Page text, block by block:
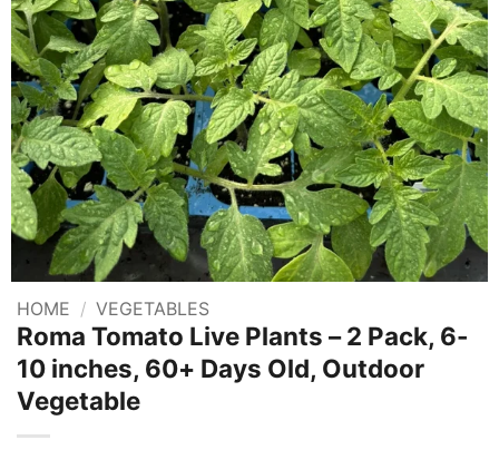
HOME / VEGETABLES
Roma Tomato Live Plants – 2 Pack, 6-
10 inches, 60+ Days Old, Outdoor
Vegetable